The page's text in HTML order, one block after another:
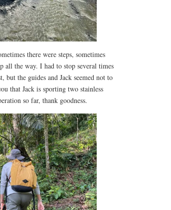
there were steps, sometimes
all the way. I had to stop several times
but the guides and Jack seemed not to
that Jack is sporting two stainless
so far, thank goodness.